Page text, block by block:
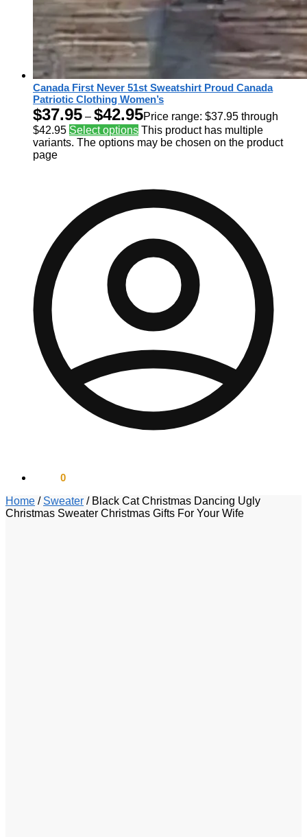
Canada First Never 51st Sweatshirt Proud Canada
Patriotic Clothing Women’s
$37.95 – $42.95Price range: $37.95 through
$42.95 Select options This product has multiple
variants. The options may be chosen on the product
page
0
Home / Sweater / Black Cat Christmas Dancing Ugly
Christmas Sweater Christmas Gifts For Your Wife